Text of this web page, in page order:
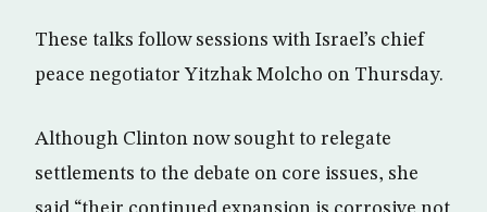
These talks follow sessions with Israel’s chief
peace negotiator Yitzhak Molcho on Thursday.
Although Clinton now sought to relegate
settlements to the debate on core issues, she